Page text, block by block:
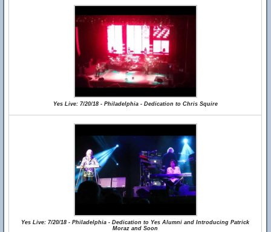
Yes Live: 7/20/18 - Philadelphia - Dedication to Chris Squire
Yes Live: 7/20/18 - Philadelphia - Dedication to Yes Alumni and Introducing Patrick
Moraz and Soon